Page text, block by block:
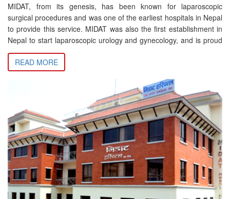
MIDAT, from its genesis, has been known for laparoscopic
surgical procedures and was one of the earliest hospitals in Nepal
to provide this service. MIDAT was also the first establishment in
Nepal to start laparoscopic urology and gynecology, and is proud
to be the first in Nepal to successfully perform and introduce a
number of procedures including laparoscopic nephrectomy,
pyelolithotomy, ureterolithotomy, among others. Many of these
historic milestones in Nepal’s medical history have been
presented in both national and international conferences.
A strong advocate and believer in minimally invasive and
minimally interventionist medical practices, MIDAT has over the
years continued to stay ahead of the curve in terms of medical
technology and related practices. For instance, MIDAT was the
first institution in Nepal to adopt HD technology for laparoscopic
procedures (in 2005), and also the first to introduce 3D
Laparoscopy in Nepal (in 2017). Since 2018 MIDAT has also
introduced laser surgery to continue in its long tradition of offering
READ MORE